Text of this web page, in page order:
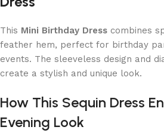
This Mini Birthday Dress combines
feather hem, perfect for birthday
events. The sleeveless design and
create a stylish and unique look.
How This Sequin Dress
Evening Look